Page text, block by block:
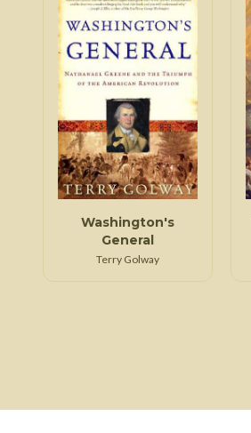
Washington's
General
Terry Golway